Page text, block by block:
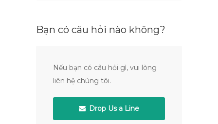
Bạn có câu hỏi nào không?
Nếu bạn có câu hỏi gì, vui lòng
liên hệ chúng tôi.
Drop Us a Line